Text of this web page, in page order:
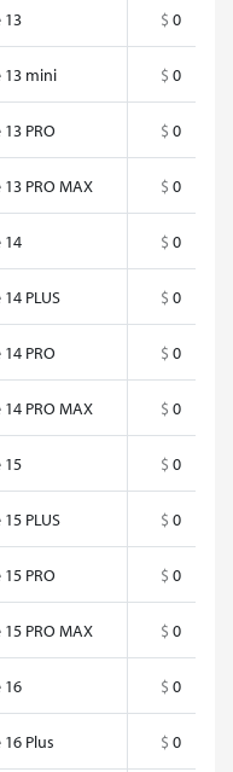
13 $ 0
13 mini $ 0
PRO $ 0
PRO MAX $ 0
14 $ 0
PLUS $ 0
PRO $ 0
PRO MAX $ 0
15 $ 0
PLUS $ 0
PRO $ 0
PRO MAX $ 0
16 $ 0
Plus $ 0